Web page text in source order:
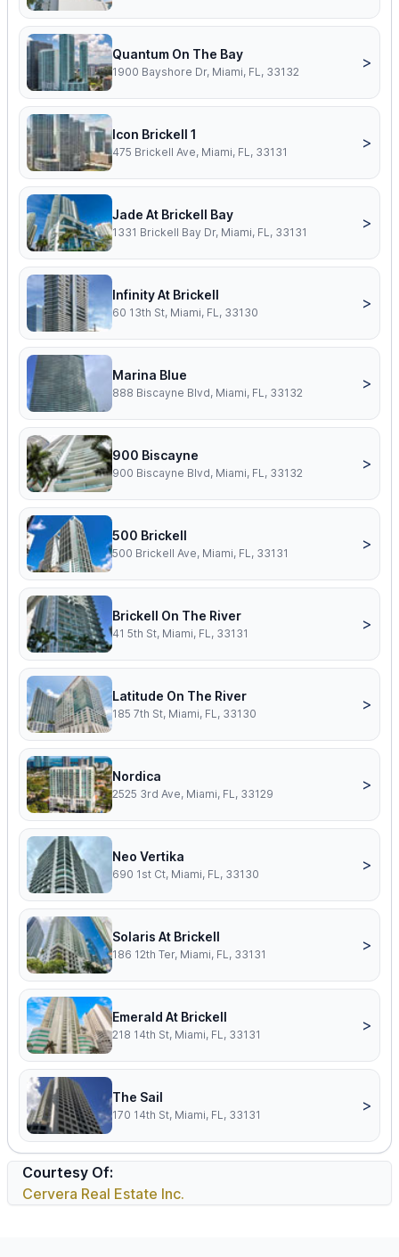
Quantum On The Bay
1900 Bayshore Dr, Miami, FL, 33132
>
Icon Brickell 1
475 Brickell Ave, Miami, FL, 33131
>
Jade At Brickell Bay
1331 Brickell Bay Dr, Miami, FL, 33131
>
Infinity At Brickell
60 13th St, Miami, FL, 33130
>
Marina Blue
888 Biscayne Blvd, Miami, FL, 33132
>
900 Biscayne
900 Biscayne Blvd, Miami, FL, 33132
>
500 Brickell
500 Brickell Ave, Miami, FL, 33131
>
Brickell On The River
41 5th St, Miami, FL, 33131
>
Latitude On The River
185 7th St, Miami, FL, 33130
>
Nordica
2525 3rd Ave, Miami, FL, 33129
>
Neo Vertika
690 1st Ct, Miami, FL, 33130
>
Solaris At Brickell
186 12th Ter, Miami, FL, 33131
>
Emerald At Brickell
218 14th St, Miami, FL, 33131
>
The Sail
170 14th St, Miami, FL, 33131
>
Courtesy Of:
Cervera Real Estate Inc.